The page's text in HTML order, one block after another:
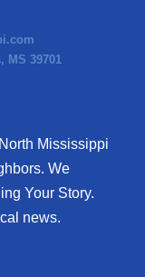
MS 39701
Mississippi
We
Your Story.
news.